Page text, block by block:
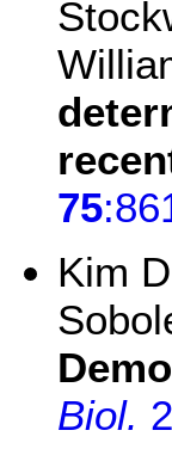
75
Kim
Biol.